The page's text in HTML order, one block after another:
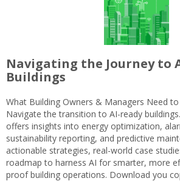
Navigating the Journey to
Buildings
What Building Owners & Managers Need
Navigate the transition to AI-ready
offers insights into energy optimization,
sustainability reporting, and predictive
actionable strategies, real-world case
roadmap to harness AI for smarter, more
proof building operations. Download you